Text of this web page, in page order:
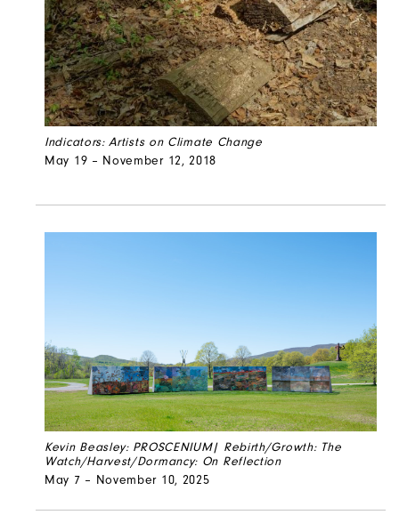
Indicators: Artists on Climate Change
May 19 – November 12, 2018
Kevin Beasley: PROSCENIUM| Rebirth/Growth: The
Watch/Harvest/Dormancy: On Reflection
May 7 – November 10, 2025